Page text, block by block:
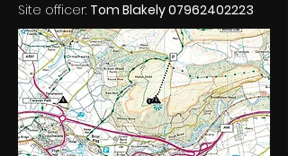
Site officer: Tom Blakely 07962402223